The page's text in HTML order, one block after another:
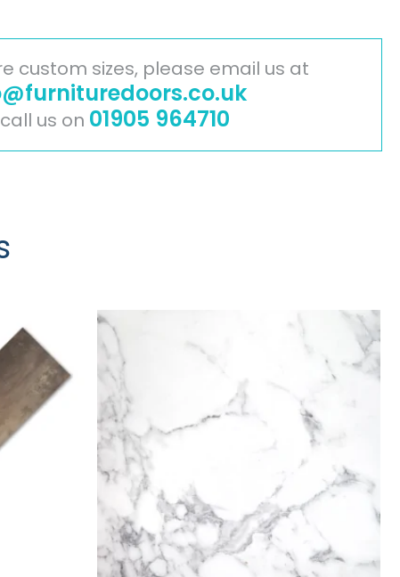
custom sizes, please email us at
us on 01905 964710